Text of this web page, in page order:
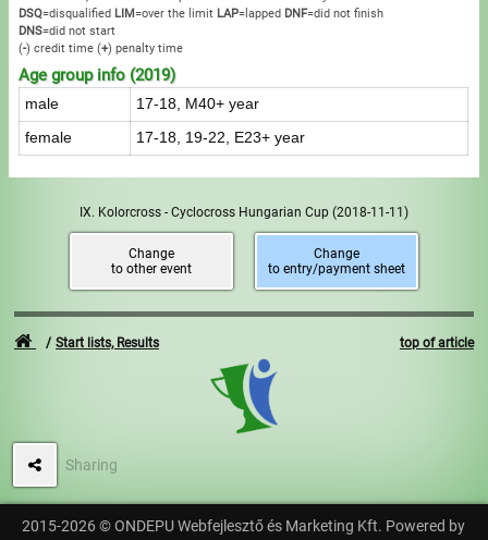
DSQ=disqualified LIM=over the limit LAP=lapped DNF=did not finish
DNS=did not start
(-) credit time (+) penalty time
Age group info (2019)
male 17-18, M40+ year
female 17-18, 19-22, E23+ year
IX. Kolorcross - Cyclocross Hungarian Cup (2018-11-11)
Change
to other event
Change
to entry/payment sheet
top of article
Start lists, Results
Sharing
2015-2026 © ONDEPU Webfejlesztő és Marketing Kft. Powered by